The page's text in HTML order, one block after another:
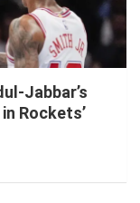
Jabbar’s
Rockets’